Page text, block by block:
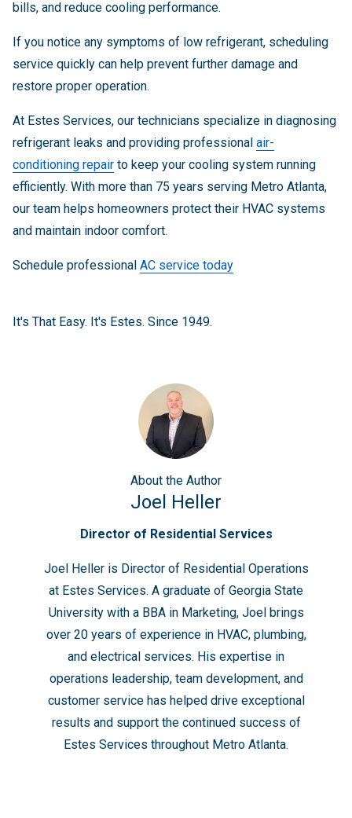
bills, and reduce cooling performance.
If you notice any symptoms of low refrigerant, scheduling
service quickly can help prevent further damage and
restore proper operation.
At Estes Services, our technicians specialize in diagnosing
refrigerant leaks and providing professional air-
conditioning repair to keep your cooling system running
efficiently. With more than 75 years serving Metro Atlanta,
our team helps homeowners protect their HVAC systems
and maintain indoor comfort.
Schedule professional AC service today
It's That Easy. It's Estes. Since 1949.
About the Author
Joel Heller
Director of Residential Services
Joel Heller is Director of Residential Operations
at Estes Services. A graduate of Georgia State
University with a BBA in Marketing, Joel brings
over 20 years of experience in HVAC, plumbing,
and electrical services. His expertise in
operations leadership, team development, and
customer service has helped drive exceptional
results and support the continued success of
Estes Services throughout Metro Atlanta.